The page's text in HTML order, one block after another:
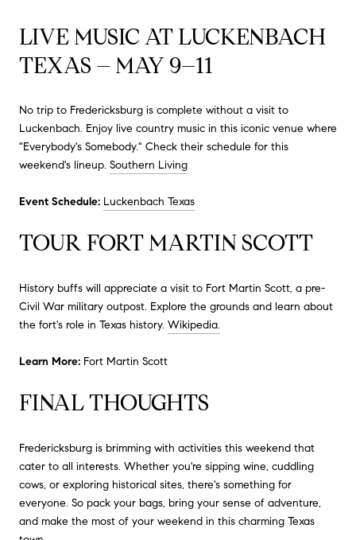
LIVE MUSIC AT LUCKENBACH
TEXAS – MAY 9–11
No trip to Fredericksburg is complete without a visit to
Luckenbach. Enjoy live country music in this iconic venue where
"Everybody's Somebody." Check their schedule for this
weekend's lineup. Southern Living
Event Schedule: Luckenbach Texas
TOUR FORT MARTIN SCOTT
History buffs will appreciate a visit to Fort Martin Scott, a pre-
Civil War military outpost. Explore the grounds and learn about
the fort's role in Texas history. Wikipedia.
Learn More: Fort Martin Scott
FINAL THOUGHTS
Fredericksburg is brimming with activities this weekend that
cater to all interests. Whether you're sipping wine, cuddling
cows, or exploring historical sites, there's something for
everyone. So pack your bags, bring your sense of adventure,
and make the most of your weekend in this charming Texas